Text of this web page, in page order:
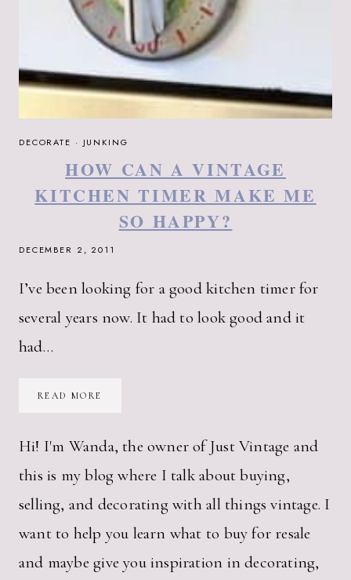
DECORATE · JUNKING
HOW CAN A VINTAGE
KITCHEN TIMER MAKE ME
SO HAPPY?
DECEMBER 2, 2011
I’ve been looking for a good kitchen timer for
several years now. It had to look good and it
had…
READ MORE
KITCHEN
TIMER
SO
Hi! I'm Wanda, the owner of Just Vintage and
this is my blog where I talk about buying,
selling, and decorating with all things vintage. I
want to help you learn what to buy for resale
and maybe give you inspiration in decorating,